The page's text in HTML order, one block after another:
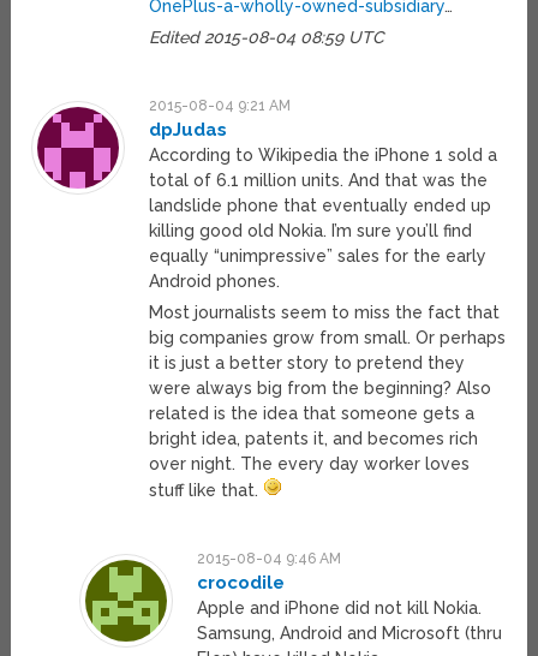
OnePlus-a-wholly-owned-subsidiary…
Edited 2015-08-04 08:59 UTC
2015-08-04 9:21 AM
dpJudas
According to Wikipedia the iPhone 1 sold a
total of 6.1 million units. And that was the
landslide phone that eventually ended up
killing good old Nokia. I’m sure you’ll find
equally “unimpressive” sales for the early
Android phones.
Most journalists seem to miss the fact that
big companies grow from small. Or perhaps
it is just a better story to pretend they
were always big from the beginning? Also
related is the idea that someone gets a
bright idea, patents it, and becomes rich
over night. The every day worker loves
stuff like that.
2015-08-04 9:46 AM
crocodile
Apple and iPhone did not kill Nokia.
Samsung, Android and Microsoft (thru